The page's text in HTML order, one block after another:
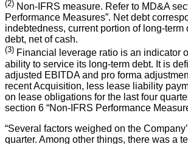
(2) Non-IFRS measure. Refer to MD&A
Performance Measures”. Net debt
indebtedness, current portion of long-term
debt, net of cash.
(3) Financial leverage ratio is an indicator
ability to service its long-term debt. It is
adjusted EBITDA and pro forma
recent Acquisition, less lease liability
on lease obligations for the last four
section 6 “Non-IFRS Performance
“Several factors weighed on the
quarter. Among other things, there was a